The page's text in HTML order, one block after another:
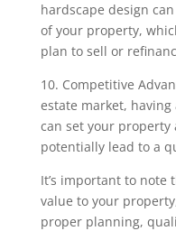
hardscape design
of your property,
plan to sell or
10. Competitive
estate market,
can set your
potentially lead to a
It’s important to note
value to your
proper planning,